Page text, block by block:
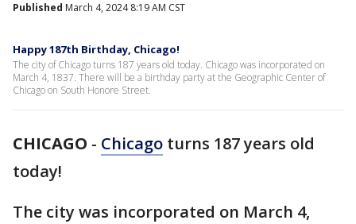
Published March 4, 2024 8:19 AM CST
Happy 187th Birthday, Chicago!
The city of Chicago turns 187 years old today. Chicago was incorporated on
March 4, 1837. There will be a birthday party at the Geographic Center of
Chicago on South Honore Street.
CHICAGO - Chicago turns 187 years old
today!
The city was incorporated on March 4,